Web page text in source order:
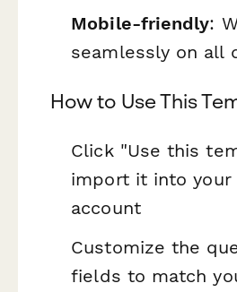
Mobile-friendly:
seamlessly on all
How to Use This
Click "Use this
import it into your
account
Customize the
fields to match